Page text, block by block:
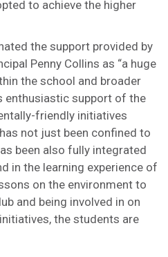
to achieve the higher
the support provided by
Penny Collins as “a huge
the school and broader
enthusiastic support of the
friendly initiatives
not just been confined to
been also fully integrated
in the learning experience of
on the environment to
and being involved in on
the students are